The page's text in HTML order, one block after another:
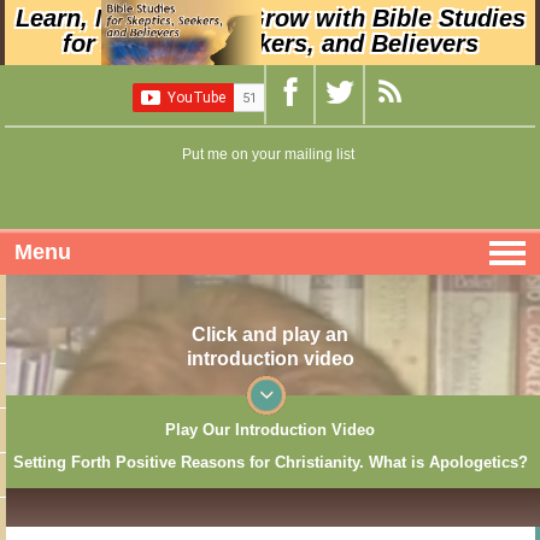
Learn, Nurture, and Grow with Bible Studies
for Skeptics, Seekers, and Believers
Put me on your mailing list
Menu
Click and play an
introduction video
Play Our Introduction Video
Setting Forth Positive Reasons for Christianity. What is Apologetics?